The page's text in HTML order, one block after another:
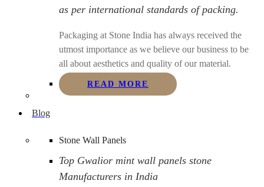
as per international standards of packing.
Packaging at Stone India has always received the
utmost importance as we believe our business to be
all about aesthetics and quality of our material.
READ MORE
Blog
Stone Wall Panels
Top Gwalior mint wall panels stone
Manufacturers in India